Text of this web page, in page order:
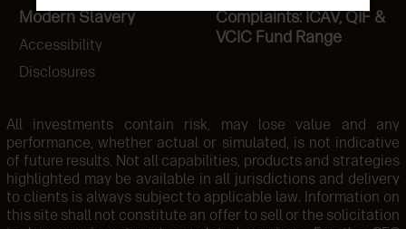
Modern Slavery
Accessibility
Disclosures
Complaints: ICAV, QIF &
VCIC Fund Range
All investments contain risk, may lose value and any
performance, whether actual or simulated, is not indicative
of future results. Not all capabilities, products and strategies
highlighted may be available in all jurisdictions and delivery
to clients is always subject to applicable law. Information on
this site shall not constitute an offer to sell or the solicitation